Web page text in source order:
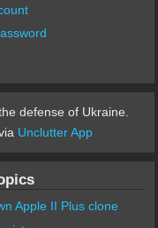
defense of Ukraine.
Unclutter App
Apple II Plus clone